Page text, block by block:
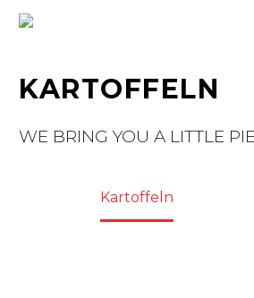
KARTOFFELN
WE BRING YOU A LITTLE
Kartoffeln